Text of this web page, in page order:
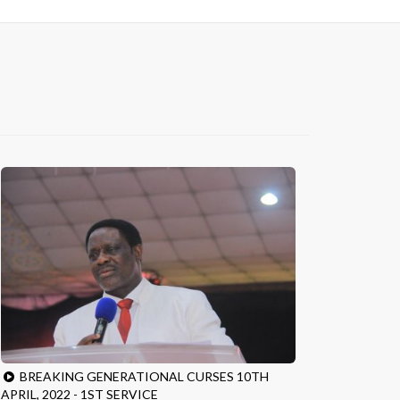
BREAKING GENERATIONAL CURSES 10TH
APRIL, 2022 - 1ST SERVICE